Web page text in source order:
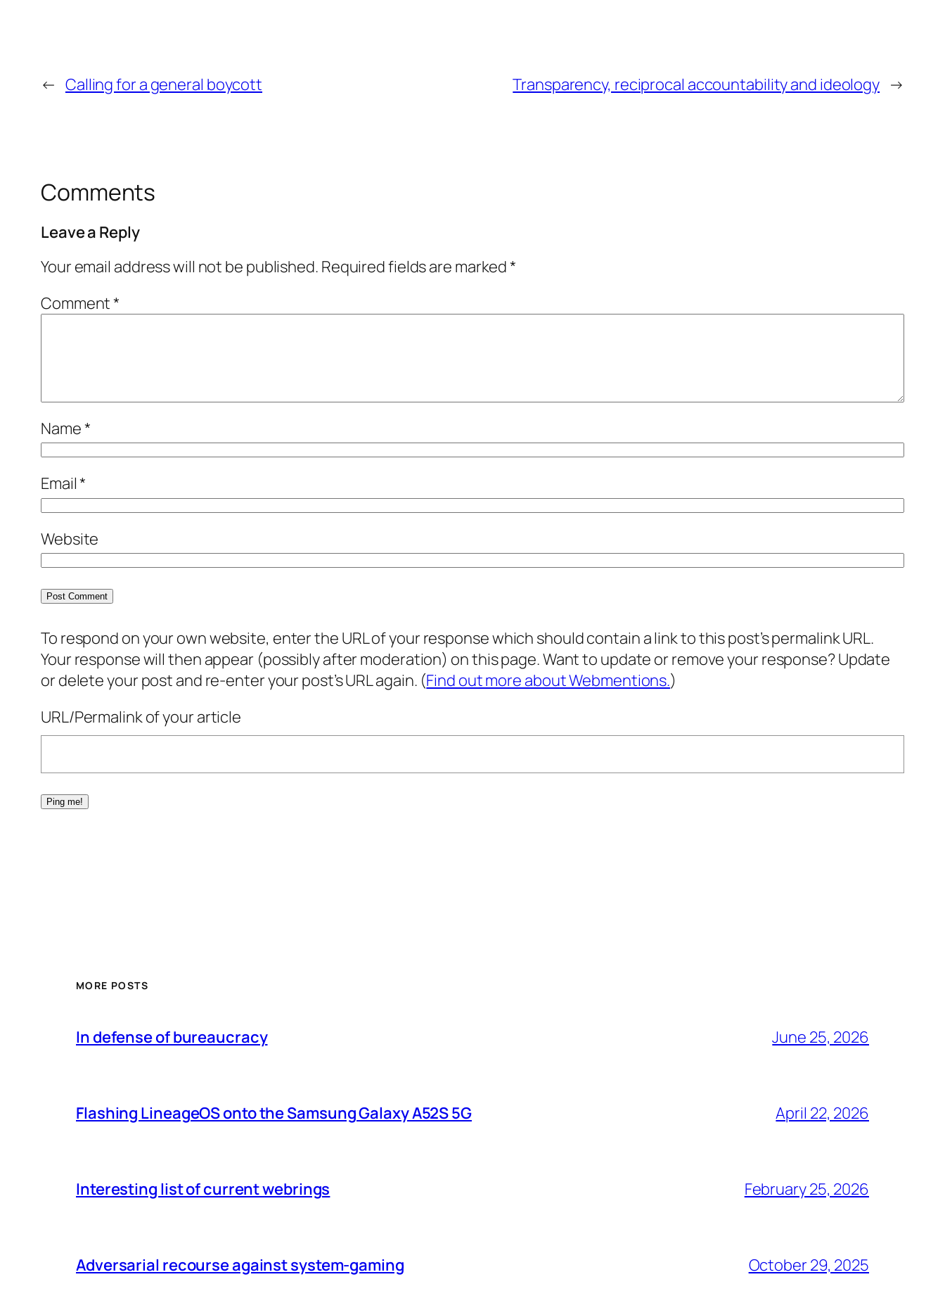
← Calling for a general boycott Transparency, reciprocal accountability and ideology →
Comments
Leave a Reply
Your email address will not be published. Required fields are marked*
Comment*
Name*
Email*
Website
To respond on your own website, enter the URL of your response which should contain a link to this post’s permalink URL.
Your response will then appear (possibly after moderation) on this page. Want to update or remove your response? Update
or delete your post and re-enter your post’s URL again. (Find out more about Webmentions.)
URL/Permalink of your article
MORE POSTS
In defense of bureaucracy June 25, 2026
Flashing LineageOS onto the Samsung Galaxy A52S 5G April 22, 2026
Interesting list of current webrings February 25, 2026
Adversarial recourse against system-gaming October 29, 2025